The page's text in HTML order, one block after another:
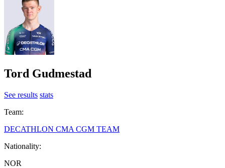
Tord Gudmestad
See results stats
Team:
DECATHLON CMA CGM TEAM
Nationality:
NOR